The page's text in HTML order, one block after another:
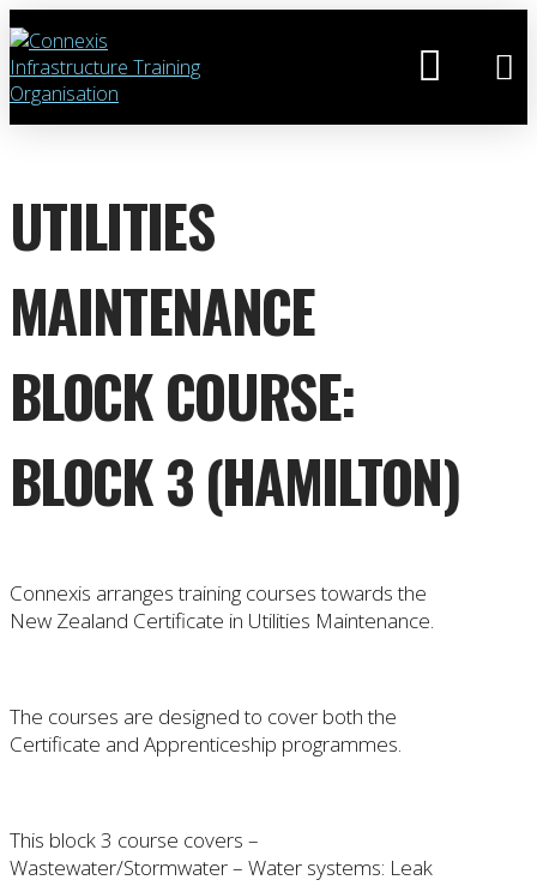
UTILITIES
MAINTENANCE
BLOCK COURSE:
BLOCK 3 (HAMILTON)
Connexis arranges training courses towards the
New Zealand Certificate in Utilities Maintenance.
The courses are designed to cover both the
Certificate and Apprenticeship programmes.
This block 3 course covers –
Wastewater/Stormwater – Water systems: Leak